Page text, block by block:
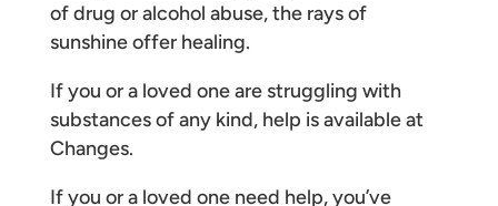
of drug or alcohol abuse, the rays of
sunshine offer healing.
If you or a loved one are struggling with
substances of any kind, help is available at
Changes.
If you or a loved one need help, you’ve